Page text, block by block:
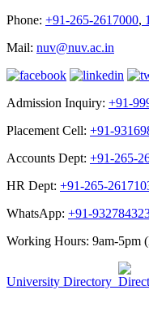
Phone: +91-265-2617000,
Mail: nuv@nuv.ac.in
Admission Inquiry: +91-
Placement Cell: +91-
Accounts Dept: +91-265-
HR Dept: +91-265-
WhatsApp: +91-
Working Hours: 9am-5pm
University Directory